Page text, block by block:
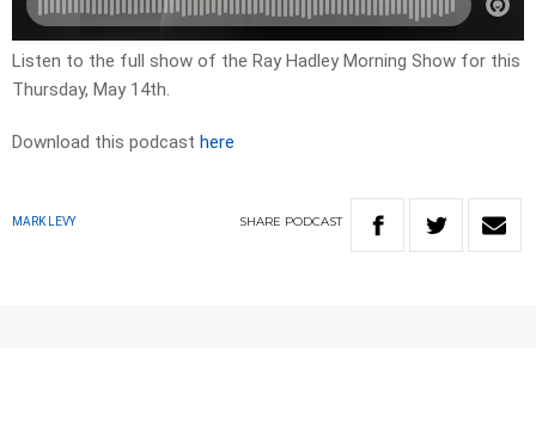
Listen to the full show of the Ray Hadley Morning Show for this
Thursday, May 14th.
Download this podcast here
MARK LEVY SHARE PODCAST